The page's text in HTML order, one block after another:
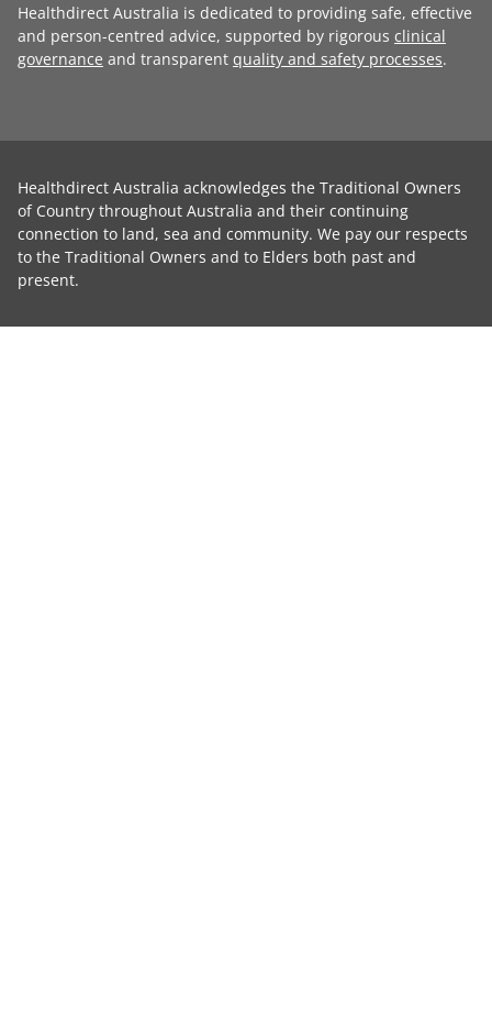
Healthdirect Australia is dedicated to providing safe, effective
and person-centred advice, supported by rigorous clinical
governance and transparent quality and safety processes.
Healthdirect Australia acknowledges the Traditional Owners
of Country throughout Australia and their continuing
connection to land, sea and community. We pay our respects
to the Traditional Owners and to Elders both past and
present.